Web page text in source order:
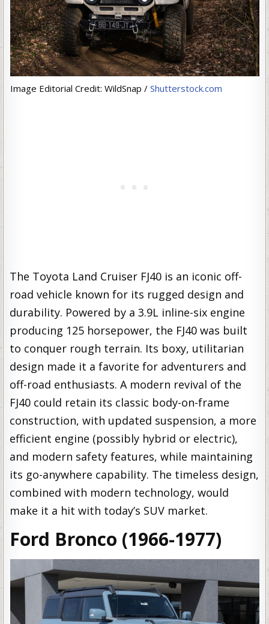
Image Editorial Credit: WildSnap / Shutterstock.com
The Toyota Land Cruiser FJ40 is an iconic off-
road vehicle known for its rugged design and
durability. Powered by a 3.9L inline-six engine
producing 125 horsepower, the FJ40 was built
to conquer rough terrain. Its boxy, utilitarian
design made it a favorite for adventurers and
off-road enthusiasts. A modern revival of the
FJ40 could retain its classic body-on-frame
construction, with updated suspension, a more
efficient engine (possibly hybrid or electric),
and modern safety features, while maintaining
its go-anywhere capability. The timeless design,
combined with modern technology, would
make it a hit with today’s SUV market.
Ford Bronco (1966-1977)